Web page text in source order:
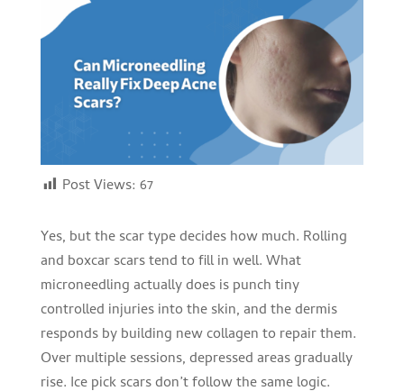
Post Views: 67
Yes, but the scar type decides how much. Rolling
and boxcar scars tend to fill in well. What
microneedling actually does is punch tiny
controlled injuries into the skin, and the dermis
responds by building new collagen to repair them.
Over multiple sessions, depressed areas gradually
rise. Ice pick scars don’t follow the same logic.